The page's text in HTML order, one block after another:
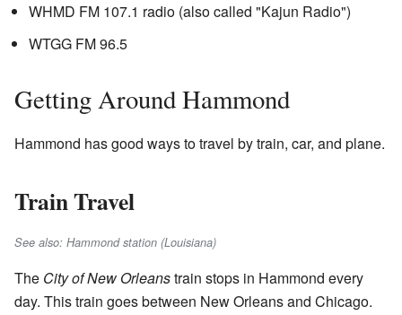
WHMD FM 107.1 radio (also called "Kajun Radio")
WTGG FM 96.5
Getting Around Hammond
Hammond has good ways to travel by train, car, and plane.
Train Travel
See also: Hammond station (Louisiana)
The City of New Orleanstrain stops in Hammond every
day. This train goes between New Orleans and Chicago.